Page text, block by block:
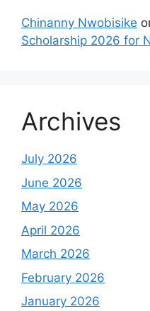
Chinanny Nwobisike
Scholarship 2026 for
Archives
July 2026
June 2026
May 2026
April 2026
March 2026
February 2026
January 2026